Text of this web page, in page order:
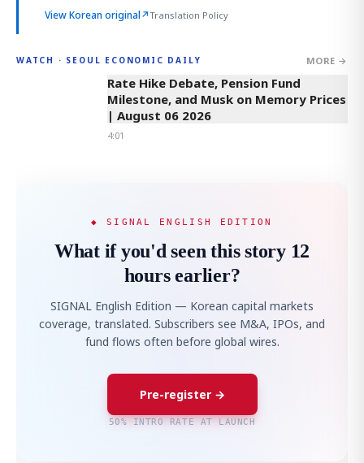
View Korean original↗Translation Policy
WATCH · SEOUL ECONOMIC DAILY MORE →
4:01
Rate Hike Debate, Pension Fund
Milestone, and Musk on Memory Prices
| August 06 2026
4:01
◆ SIGNAL ENGLISH EDITION
What if you'd seen this story 12
hours earlier?
SIGNAL English Edition — Korean capital markets
coverage, translated. Subscribers see M&A, IPOs, and
fund flows often before global wires.
Pre-register →
50% INTRO RATE AT LAUNCH